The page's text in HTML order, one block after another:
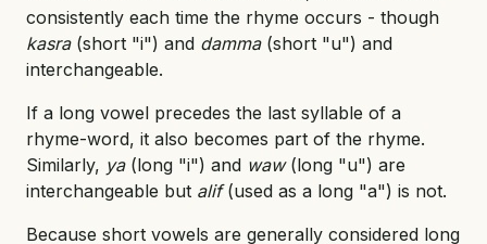
consistently each time the rhyme occurs - though
kasra(short "i") and damma(short "u") and
interchangeable.
If a long vowel precedes the last syllable of a
rhyme-word, it also becomes part of the rhyme.
Similarly, ya(long "i") and waw(long "u") are
interchangeable but alif(used as a long "a") is not.
Because short vowels are generally considered long